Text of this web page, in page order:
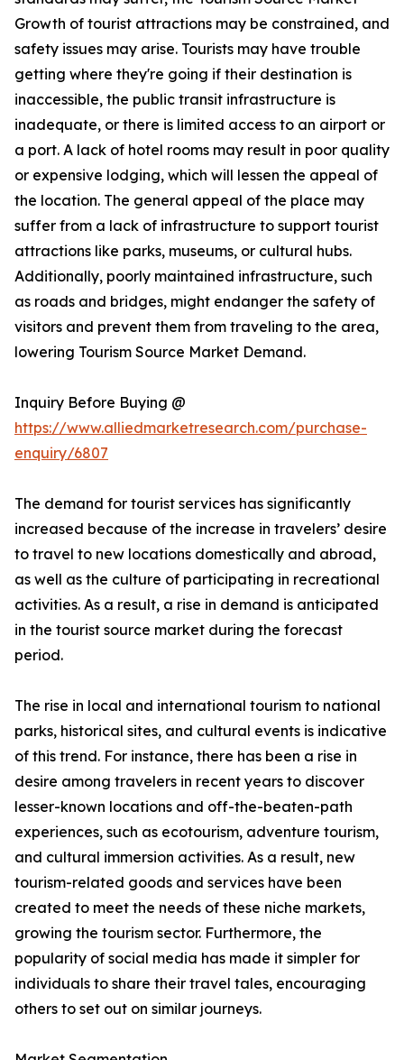
Growth of tourist attractions may be constrained, and
safety issues may arise. Tourists may have trouble
getting where they're going if their destination is
inaccessible, the public transit infrastructure is
inadequate, or there is limited access to an airport or
a port. A lack of hotel rooms may result in poor quality
or expensive lodging, which will lessen the appeal of
the location. The general appeal of the place may
suffer from a lack of infrastructure to support tourist
attractions like parks, museums, or cultural hubs.
Additionally, poorly maintained infrastructure, such
as roads and bridges, might endanger the safety of
visitors and prevent them from traveling to the area,
lowering Tourism Source Market Demand.
Inquiry Before Buying @
https://www.alliedmarketresearch.com/purchase-
enquiry/6807
The demand for tourist services has significantly
increased because of the increase in travelers’ desire
to travel to new locations domestically and abroad,
as well as the culture of participating in recreational
activities. As a result, a rise in demand is anticipated
in the tourist source market during the forecast
period.
The rise in local and international tourism to national
parks, historical sites, and cultural events is indicative
of this trend. For instance, there has been a rise in
desire among travelers in recent years to discover
lesser-known locations and off-the-beaten-path
experiences, such as ecotourism, adventure tourism,
and cultural immersion activities. As a result, new
tourism-related goods and services have been
created to meet the needs of these niche markets,
growing the tourism sector. Furthermore, the
popularity of social media has made it simpler for
individuals to share their travel tales, encouraging
others to set out on similar journeys.